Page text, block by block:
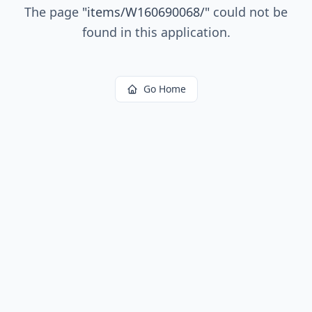
The page "items/W160690068/" could not be
found in this application.
Go Home